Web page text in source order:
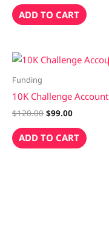
ADD TO CART
Funding
10K Challenge Account
$120.00
Original
price
$99.00
Current
price
ADD TO CART